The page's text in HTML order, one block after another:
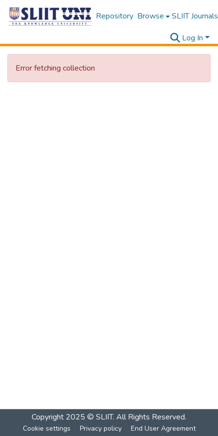
Repository Browse SLIIT Journals
Log In
Error fetching collection
Copyright 2025 © SLIIT. All Rights Reserved.
Cookie settings Privacy policy End User Agreement